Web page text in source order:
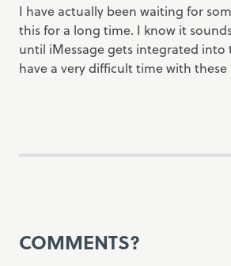
I have actually been waiting for
this for a long time. I know it
until iMessage gets integrated into
have a very difficult time with these
COMMENTS?